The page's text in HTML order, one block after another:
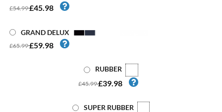
£54.99£45.98
GRAND DELUX
£65.99£59.98
RUBBER
£45.99£39.98
SUPER RUBBER